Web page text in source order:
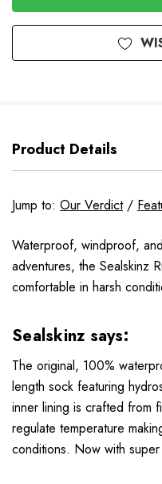
Product Details
Jump to: Our Verdict/
Waterproof, windproof,
adventures, the Sealskinz
comfortable in harsh
Sealskinz says:
The original, 100%
length sock featuring
inner lining is crafted from
regulate temperature
conditions. Now with